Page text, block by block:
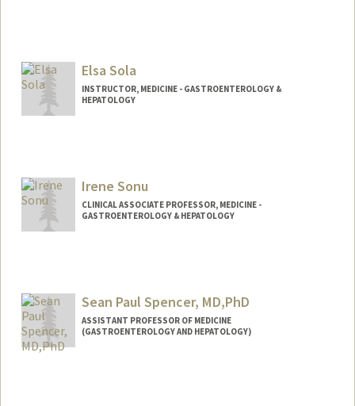
Web page:Elsa Sola
INSTRUCTOR, MEDICINE - GASTROENTEROLOGY &
HEPATOLOGY
Irene Sonu
CLINICAL ASSOCIATE PROFESSOR, MEDICINE -
GASTROENTEROLOGY & HEPATOLOGY
Sean Paul Spencer, MD,PhD
ASSISTANT PROFESSOR OF MEDICINE
(GASTROENTEROLOGY AND HEPATOLOGY)